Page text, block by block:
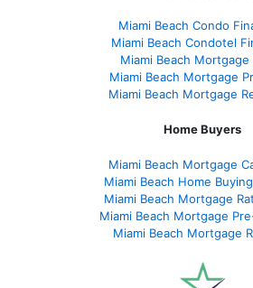
Miami Beach Condo
Miami Beach Condotel
Miami Beach Mortgage
Miami Beach Mortgage
Miami Beach Mortgage
Home Buyers
Miami Beach Mortgage
Miami Beach Home
Miami Beach Mortgage
Miami Beach Mortgage
Miami Beach Mortgage